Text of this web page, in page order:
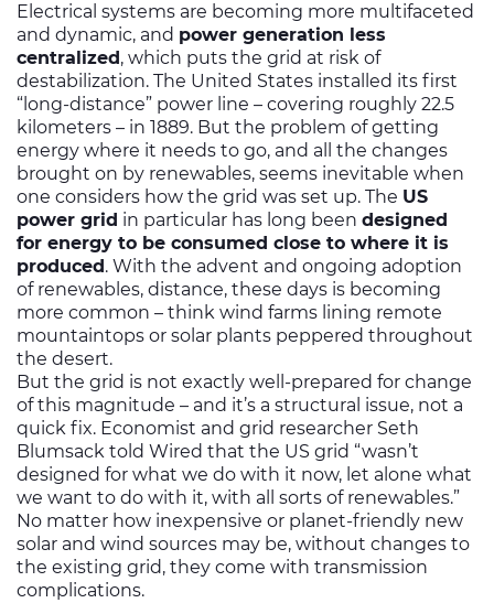
Electrical systems are becoming more multifaceted
and dynamic, and power generation less
centralized , which puts the grid at risk of
destabilization. The United States installed its first
“long-distance” power line – covering roughly 22.5
kilometers – in 1889. But the problem of getting
energy where it needs to go, and all the changes
brought on by renewables, seems inevitable when
one considers how the grid was set up. The US
power grid in particular has long been designed
for energy to be consumed close to where it is
produced . With the advent and ongoing adoption
of renewables, distance, these days is becoming
more common – think wind farms lining remote
mountaintops or solar plants peppered throughout
the desert.
But the grid is not exactly well-prepared for change
of this magnitude – and it’s a structural issue, not a
quick fix. Economist and grid researcher Seth
Blumsack told Wired that the US grid “wasn’t
designed for what we do with it now, let alone what
we want to do with it, with all sorts of renewables.”
No matter how inexpensive or planet-friendly new
solar and wind sources may be, without changes to
the existing grid, they come with transmission
complications.